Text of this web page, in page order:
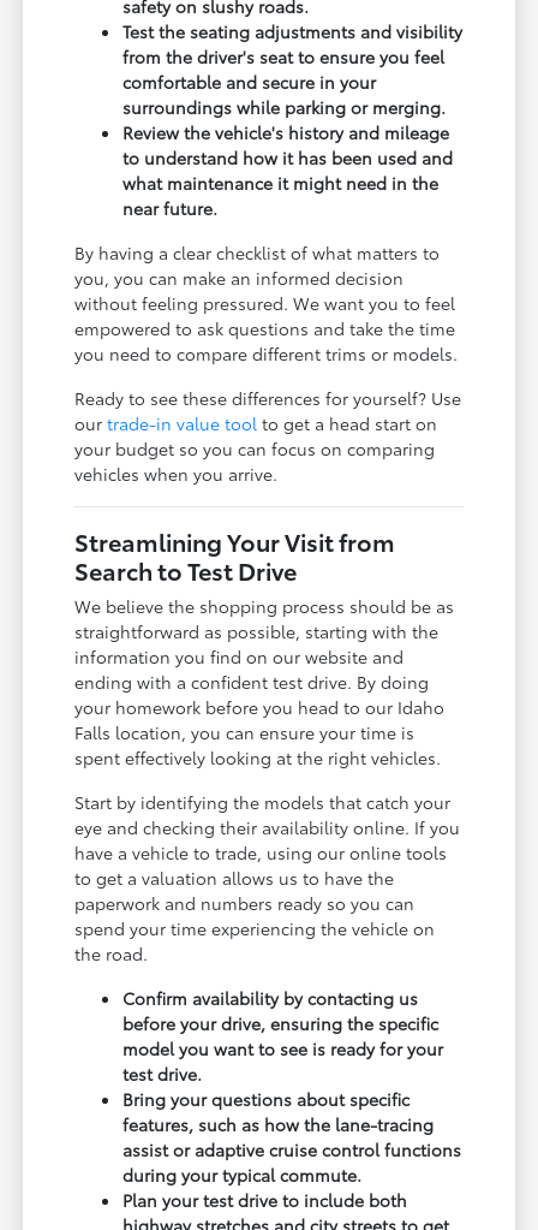
safety on slushy roads.
Test the seating adjustments and visibility
from the driver's seat to ensure you feel
comfortable and secure in your
surroundings while parking or merging.
Review the vehicle's history and mileage
to understand how it has been used and
what maintenance it might need in the
near future.
By having a clear checklist of what matters to
you, you can make an informed decision
without feeling pressured. We want you to feel
empowered to ask questions and take the time
you need to compare different trims or models.
Ready to see these differences for yourself? Use
ourtrade-in value tool to get a head start on
your budget so you can focus on comparing
vehicles when you arrive.
Streamlining Your Visit from
Search to Test Drive
We believe the shopping process should be as
straightforward as possible, starting with the
information you find on our website and
ending with a confident test drive. By doing
your homework before you head to our Idaho
Falls location, you can ensure your time is
spent effectively looking at the right vehicles.
Start by identifying the models that catch your
eye and checking their availability online. If you
have a vehicle to trade, using our online tools
to get a valuation allows us to have the
paperwork and numbers ready so you can
spend your time experiencing the vehicle on
the road.
Confirm availability by contacting us
before your drive, ensuring the specific
model you want to see is ready for your
test drive.
Bring your questions about specific
features, such as how the lane-tracing
assist or adaptive cruise control functions
during your typical commute.
Plan your test drive to include both
highway stretches and city streets to get